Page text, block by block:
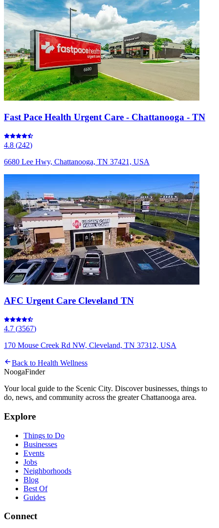
Fast Pace Health Urgent Care - Chattanooga - TN
4.8 (242)
6680 Lee Hwy, Chattanooga, TN 37421, USA
AFC Urgent Care Cleveland TN
4.7 (3567)
170 Mouse Creek Rd NW, Cleveland, TN 37312, USA
Back to Health Wellness
NoogaFinder
Your local guide to the Scenic City. Discover businesses, things to
do, news, and community across the greater Chattanooga area.
Explore
Things to Do
Businesses
Events
Jobs
Neighborhoods
Blog
Best Of
Guides
Connect